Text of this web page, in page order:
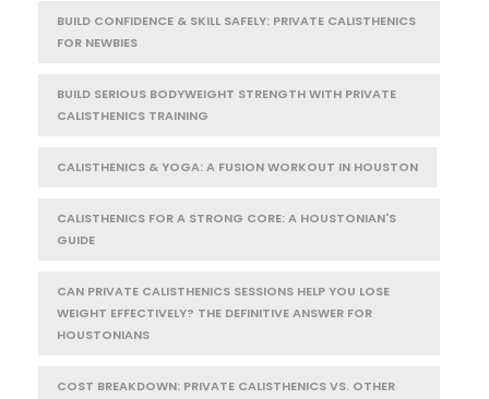
BUILD CONFIDENCE & SKILL SAFELY: PRIVATE CALISTHENICS
FOR NEWBIES
BUILD SERIOUS BODYWEIGHT STRENGTH WITH PRIVATE
CALISTHENICS TRAINING
CALISTHENICS & YOGA: A FUSION WORKOUT IN HOUSTON
CALISTHENICS FOR A STRONG CORE: A HOUSTONIAN'S
GUIDE
CAN PRIVATE CALISTHENICS SESSIONS HELP YOU LOSE
WEIGHT EFFECTIVELY? THE DEFINITIVE ANSWER FOR
HOUSTONIANS
COST BREAKDOWN: PRIVATE CALISTHENICS VS. OTHER